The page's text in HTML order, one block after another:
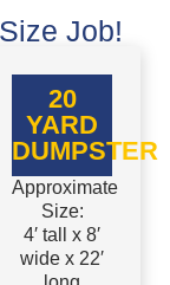
Job!
20
YARD
DUMPSTER
Approximate
Size:
4′ tall x 8′
wide x 22′